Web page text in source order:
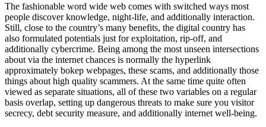
The fashionable word wide web comes with switched ways most
people discover knowledge, night-life, and additionally interaction.
Still, close to the country’s many benefits, the digital country has
also formulated potentials just for exploitation, rip-off, and
additionally cybercrime. Being among the most unseen intersections
about via the internet chances is normally the hyperlink
approximately bokep webpages, these scams, and additionally those
things about high quality scammers. At the same time quite often
viewed as separate situations, all of these two variables on a regular
basis overlap, setting up dangerous threats to make sure you visitor
secrecy, debt security measure, and additionally internet well-being.